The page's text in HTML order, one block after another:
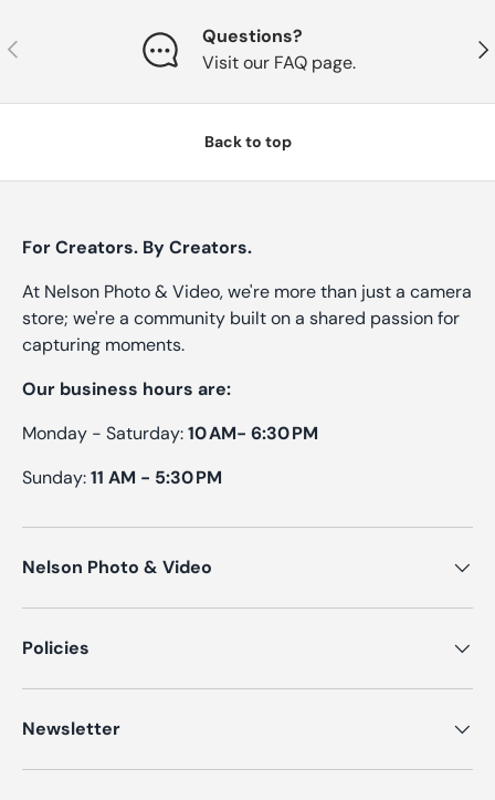
Previous
Questions?
Visit our FAQ page.
Back to top
For Creators. By Creators.
At Nelson Photo & Video, we're more than just a camera
store; we're a community built on a shared passion for
capturing moments.
Our business hours are:
Monday - Saturday:10 AM- 6:30 PM
Sunday:11 AM - 5:30 PM
Nelson Photo & Video
Policies
Newsletter